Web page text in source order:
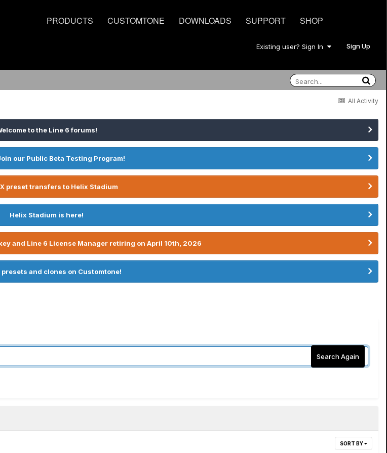
PRODUCTS CUSTOMTONE DOWNLOADS SUPPORT SHOP
Existing user? Sign In Sign Up
All Activity
to the Line 6 forums!
our Public Beta Testing Program!
preset transfers to Helix Stadium
Helix Stadium is here!
and Line 6 License Manager retiring on April 10th, 2026
presets and clones on Customtone!
Search Again
SORT BY